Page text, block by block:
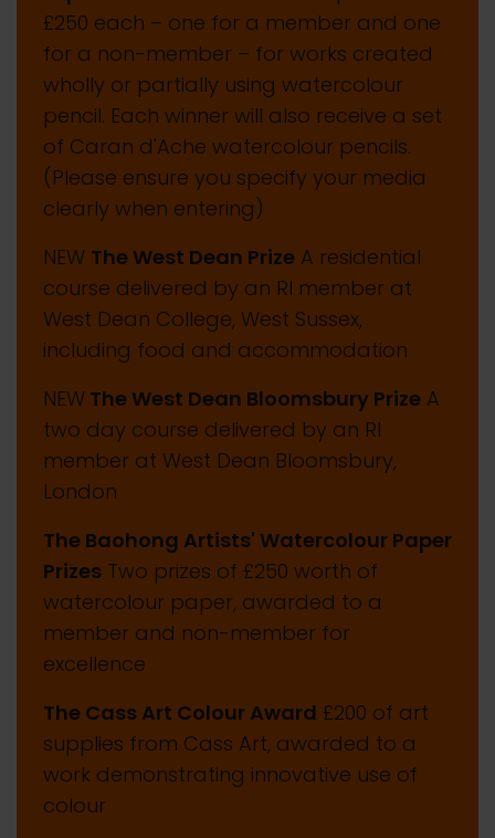
£250 each – one for a member and one
for a non-member – for works created
wholly or partially using watercolour
pencil. Each winner will also receive a set
of Caran d'Ache watercolour pencils.
(Please ensure you specify your media
clearly when entering)
NEW The West Dean Prize A residential
course delivered by an RI member at
West Dean College, West Sussex,
including food and accommodation
NEW The West Dean Bloomsbury Prize A
two day course delivered by an RI
member at West Dean Bloomsbury,
London
The Baohong Artists' Watercolour Paper
Prizes Two prizes of £250 worth of
watercolour paper, awarded to a
member and non-member for
excellence
The Cass Art Colour Award £200 of art
supplies from Cass Art, awarded to a
work demonstrating innovative use of
colour